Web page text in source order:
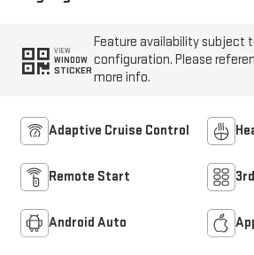
VIEW
WINDOW
STICKER
Feature availability subject
configuration. Please
more info.
Adaptive Cruise Control
Remote Start
Android Auto